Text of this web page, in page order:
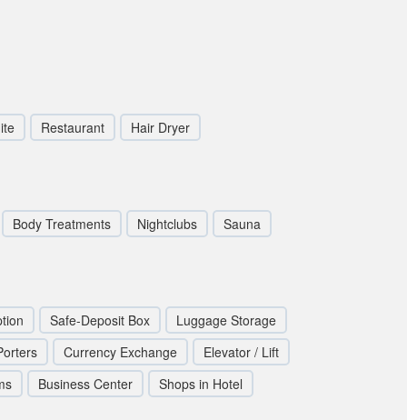
Restaurant
Hair Dryer
Body Treatments Nightclubs
Sauna
Safe-Deposit Box
Luggage Storage
Currency Exchange
Elevator / Lift
Business Center
Shops in Hotel